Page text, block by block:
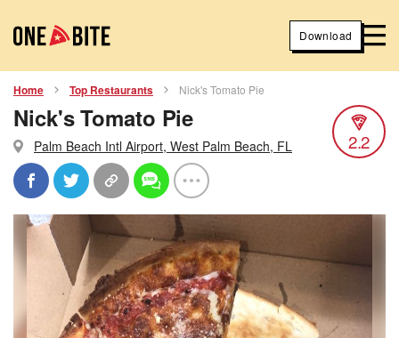
Download
Home Top Restaurants Nick's Tomato Pie
Nick's Tomato Pie
Palm Beach Intl Airport, West Palm Beach, FL 2.2